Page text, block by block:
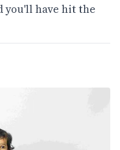
you'll have hit the